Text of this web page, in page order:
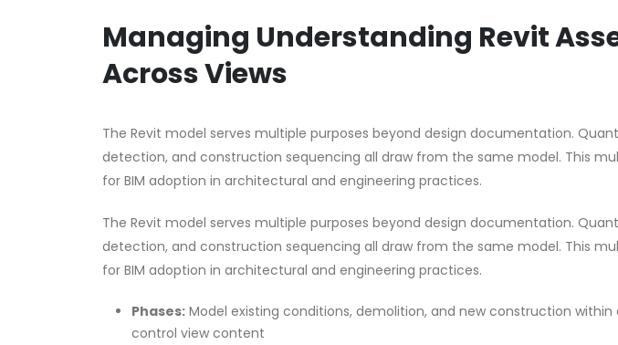
Managing Understanding Revit
Across Views
The Revit model serves multiple purposes beyond design documentation.
detection, and construction sequencing all draw from the same model. This
for BIM adoption in architectural and engineering practices.
The Revit model serves multiple purposes beyond design documentation.
detection, and construction sequencing all draw from the same model. This
for BIM adoption in architectural and engineering practices.
Phases: Model existing conditions, demolition, and new construction
control view content